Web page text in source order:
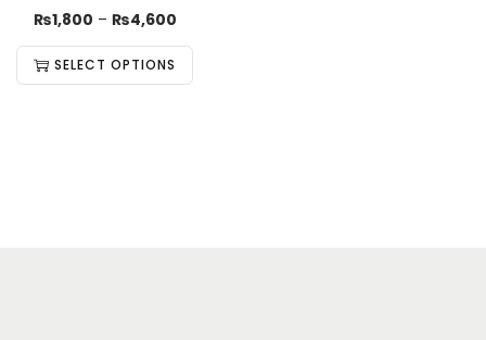
₨1,800 – ₨4,600
SELECT OPTIONS